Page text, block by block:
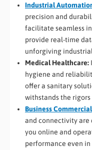
Industrial
precision and
facilitate seamless
provide real-time
unforgiving
Medical Healthcare:
hygiene and
offer a sanitary
withstands the
Business Commercial
and connectivity are
you online and
performance even